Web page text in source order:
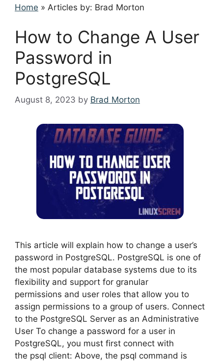
Home » Articles by: Brad Morton
How to Change A User
Password in
PostgreSQL
August 8, 2023 by Brad Morton
This article will explain how to change a user’s
password in PostgreSQL. PostgreSQL is one of
the most popular database systems due to its
flexibility and support for granular
permissions and user roles that allow you to
assign permissions to a group of users. Connect
to the PostgreSQL Server as an Administrative
User To change a password for a user in
PostgreSQL, you must first connect with
the psql client: Above, the psql command is